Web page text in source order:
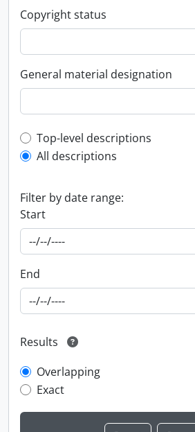
Copyright status
General material designation
Top-level description filter
Top-level descriptions
All descriptions
Filter by date range:
Start
End
Results
Overlapping
Exact